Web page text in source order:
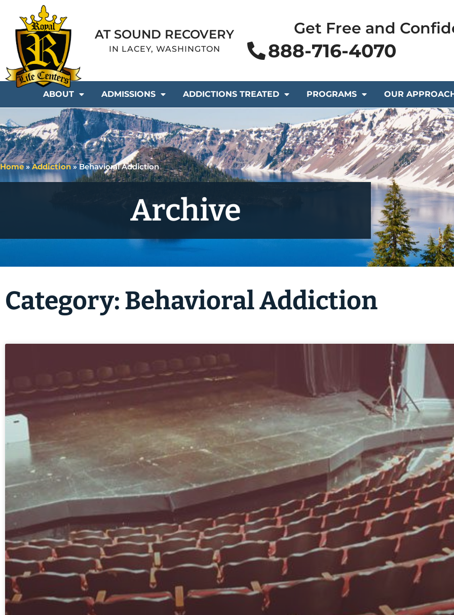
AT SOUND RECOVERY
IN LACEY, WASHINGTON
Get Free and
888-716-4070
ABOUT ADMISSIONS ADDICTIONS TREATED PROGRAMS OUR
Home»Addiction»Behavioral Addiction
Archive
Category: Behavioral Addiction